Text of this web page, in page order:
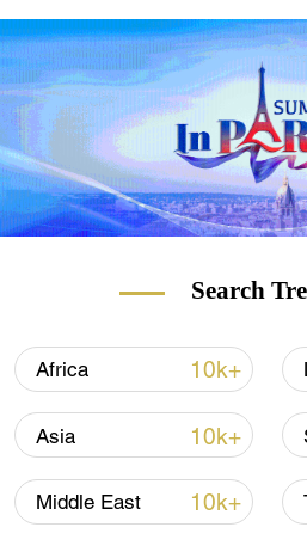
Signaling a continuation
decades-old official
House's coordinator for
Campbell said on July 6
supported a "strong
with Taiwan, but not
Search
Africa 10k+
Asia 10k+
Middle East 10k+